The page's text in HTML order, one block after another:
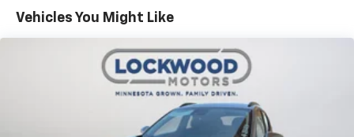
Maintenance: First Visit: 12 Months/12,000 Miles
Vehicles You Might Like